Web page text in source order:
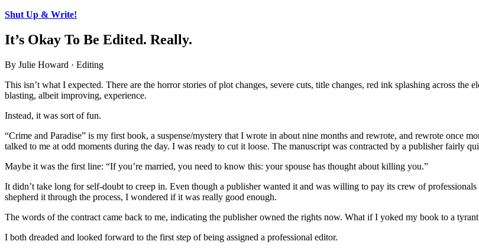
Shut Up & Write!
It’s Okay To Be Edited. Really.
By Julie Howard · Editing
This isn’t what I expected. There are the horror stories of plot changes, severe cuts, title changes, red ink splashing across
blasting, albeit improving, experience.
Instead, it was sort of fun.
“Crime and Paradise” is my first book, a suspense/mystery that I wrote in about nine months and rewrote, and rewrote once
talked to me at odd moments during the day. I was ready to cut it loose. The manuscript was contracted by a publisher fairly
Maybe it was the first line: “If you’re married, you need to know this: your spouse has thought about killing you.”
It didn’t take long for self-doubt to creep in. Even though a publisher wanted it and was willing to pay its crew of
shepherd it through the process, I wondered if it was really good enough.
The words of the contract came back to me, indicating the publisher owned the rights now. What if I yoked my book to a
I both dreaded and looked forward to the first step of being assigned a professional editor.